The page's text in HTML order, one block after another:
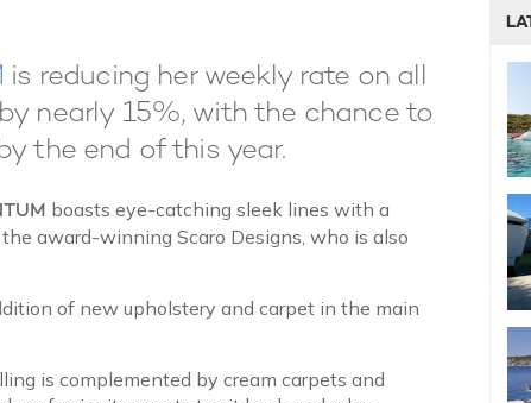
is reducing her weekly rate on all
nearly 15%, with the chance to
the end of this year.
boasts eye-catching sleek lines with a
award-winning Scaro Designs, who is also
of new upholstery and carpet in the main
is complemented by cream carpets and